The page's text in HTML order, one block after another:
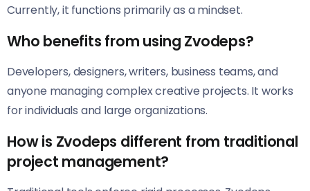
Currently, it functions primarily as a mindset.
Who benefits from using Zvodeps?
Developers, designers, writers, business teams, and
anyone managing complex creative projects. It works
for individuals and large organizations.
How is Zvodeps different from traditional
project management?